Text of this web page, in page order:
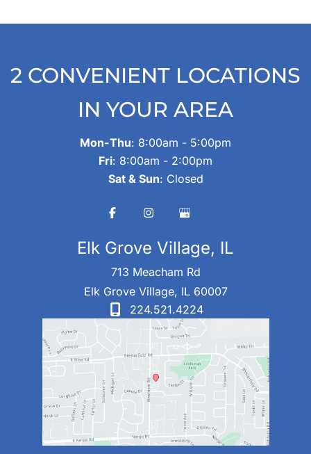
2 CONVENIENT LOCATIONS
IN YOUR AREA
Mon-Thu: 8:00am - 5:00pm
Fri: 8:00am - 2:00pm
Sat & Sun: Closed
Elk Grove Village, IL
713 Meacham Rd
Elk Grove Village, IL 60007
224.521.4224